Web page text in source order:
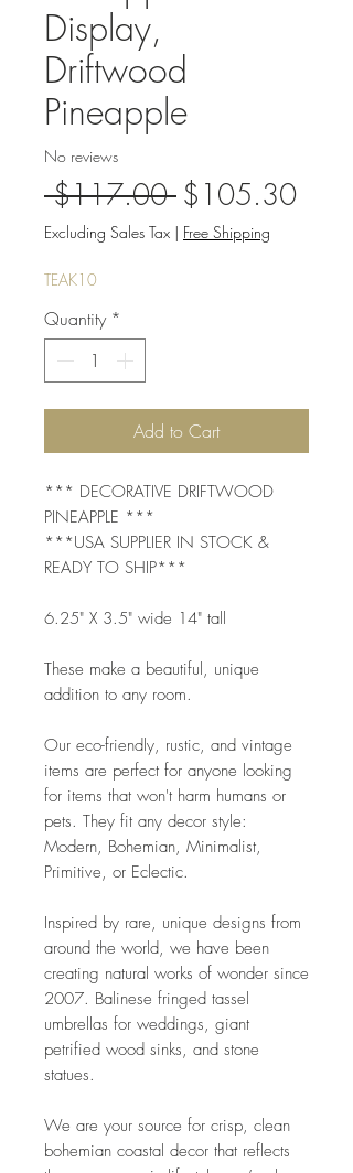
Display,
Driftwood
Pineapple
No reviews
$117.00 Regular
Price
$105.30Sale
Excluding Sales Tax | Free Shipping
TEAK10
Quantity *
Add to Cart
*** DECORATIVE DRIFTWOOD
PINEAPPLE ***
***USA SUPPLIER IN STOCK &
READY TO SHIP***
6.25" X 3.5" wide 14" tall
These make a beautiful, unique
addition to any room.
Our eco-friendly, rustic, and vintage
items are perfect for anyone looking
for items that won't harm humans or
pets. They fit any decor style:
Modern, Bohemian, Minimalist,
Primitive, or Eclectic.
Inspired by rare, unique designs from
around the world, we have been
creating natural works of wonder since
2007. Balinese fringed tassel
umbrellas for weddings, giant
petrified wood sinks, and stone
statues.
We are your source for crisp, clean
bohemian coastal decor that reflects